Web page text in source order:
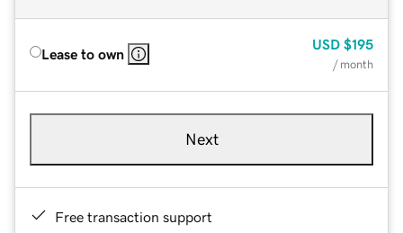
Lease to own
USD $195
/ month
Next
Free transaction support